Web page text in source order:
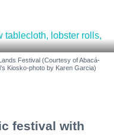
Festival (Courtesy of Abacá-
Kiosko-photo by Karen Garcia)
festival with